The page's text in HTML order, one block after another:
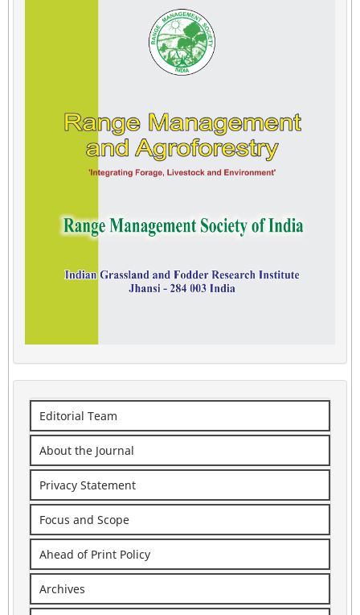
Editorial Team
About the Journal
Privacy Statement
Focus and Scope
Ahead of Print Policy
Archives